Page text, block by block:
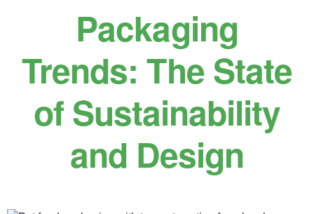
Packaging
Trends: The State
of Sustainability
and Design